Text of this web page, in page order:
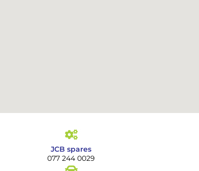
JCB spares
077 244 0029